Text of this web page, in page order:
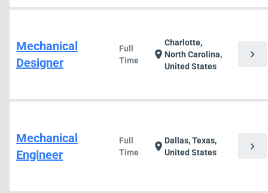
Mechanical
Designer
Full
Time
location_on
Charlotte,
North Carolina,
United States
chevron_right
Mechanical
Engineer
Full
Time
location_onDallas, Texas,
United States
chevron_right